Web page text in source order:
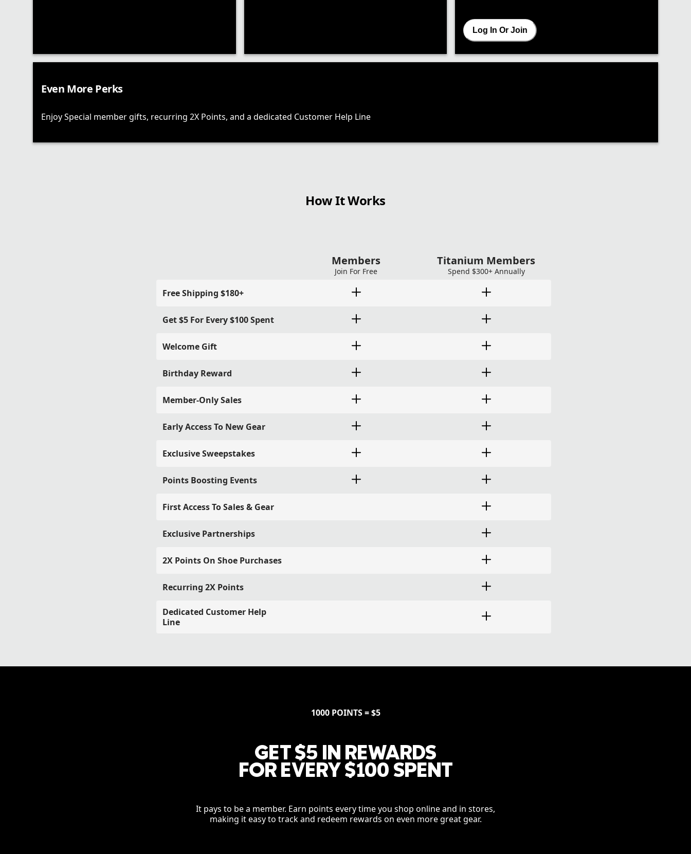
Log In Or Join
Even More Perks
Enjoy Special member gifts, recurring 2X Points, and a dedicated Customer Help Line
How It Works
Members
Join For Free
Titanium Members
Spend $300+ Annually
Free Shipping $180+
Get $5 For Every $100 Spent
Welcome Gift
Birthday Reward
Member-Only Sales
Early Access To New Gear
Exclusive Sweepstakes
Points Boosting Events
First Access To Sales & Gear
Exclusive Partnerships
2X Points On Shoe Purchases
Recurring 2X Points
Dedicated Customer Help
Line
1000 POINTS = $5
GET $5 IN REWARDS
FOR EVERY $100 SPENT
It pays to be a member. Earn points every time you shop online and in stores,
making it easy to track and redeem rewards on even more great gear.